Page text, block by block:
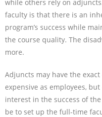
while others rely on
faculty is that there is an
program’s success while
the course quality. The
more.
Adjuncts may have the
expensive as employees,
interest in the success of
be to set up the full-time